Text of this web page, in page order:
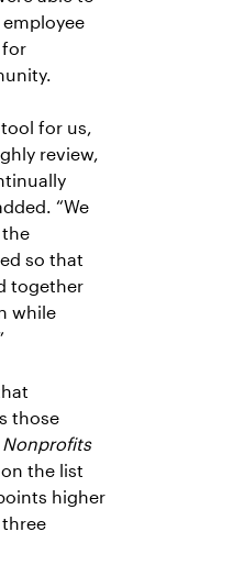
for
tool for us,
review,
“We
so that
together
while
those
Nonprofits
the list
higher